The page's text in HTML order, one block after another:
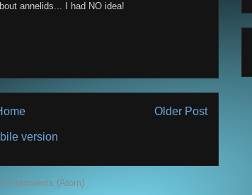
annelids... I had NO idea!
Older Post
version
Comments (Atom)